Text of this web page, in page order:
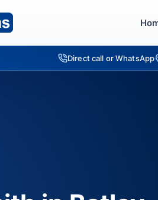
Direct call or WhatsApp